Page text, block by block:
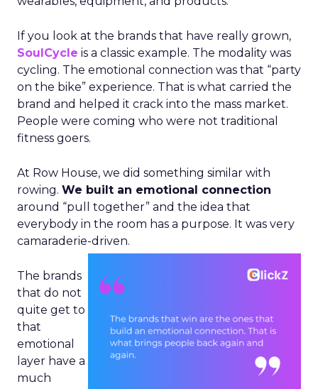
If you look at the brands that have really grown,
SoulCycle is a classic example. The modality was
cycling. The emotional connection was that “party
on the bike” experience. That is what carried the
brand and helped it crack into the mass market.
People were coming who were not traditional
fitness goers.
At Row House, we did something similar with
rowing. We built an emotional connection
around “pull together” and the idea that
everybody in the room has a purpose. It was very
camaraderie-driven.
The brands
that do not
quite get to
that
emotional
layer have a
much